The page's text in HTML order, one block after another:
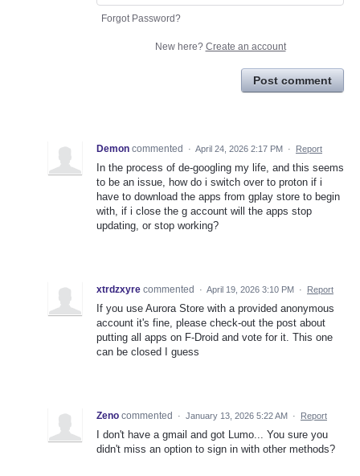
Forgot Password?
New here? Create an account
Post comment
Demon commented · April 24, 2026 2:17 PM · Report
In the process of de-googling my life, and this seems
to be an issue, how do i switch over to proton if i
have to download the apps from gplay store to begin
with, if i close the g account will the apps stop
updating, or stop working?
xtrdzxyre commented · April 19, 2026 3:10 PM · Report
If you use Aurora Store with a provided anonymous
account it's fine, please check-out the post about
putting all apps on F-Droid and vote for it. This one
can be closed I guess
Zeno commented · January 13, 2026 5:22 AM · Report
I don't have a gmail and got Lumo... You sure you
didn't miss an option to sign in with other methods?